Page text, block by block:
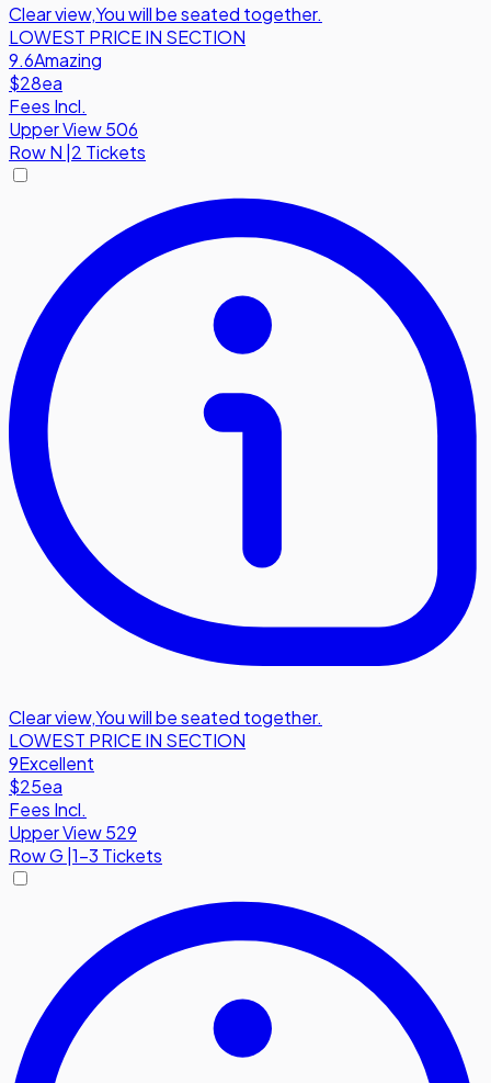
Clear view,You will be seated together.
LOWEST PRICE IN SECTION
9.6Amazing
$28ea
Fees Incl.
Upper View 506
RowN |2 Tickets
Clear view,You will be seated together.
LOWEST PRICE IN SECTION
9Excellent
$25ea
Fees Incl.
Upper View 529
RowG 1-3 Tickets